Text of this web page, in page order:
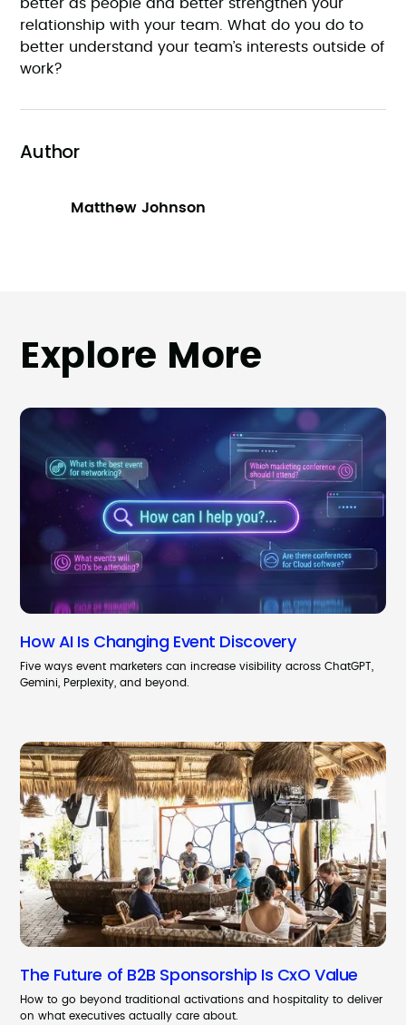
better as people and better strengthen your
relationship with your team. What do you do to
better understand your team’s interests outside of
work?
Author
Matthew Johnson
Explore More
How AI Is Changing Event Discovery
Five ways event marketers can increase visibility across ChatGPT,
Gemini, Perplexity, and beyond.
The Future of B2B Sponsorship Is CxO Value
How to go beyond traditional activations and hospitality to deliver
on what executives actually care about.